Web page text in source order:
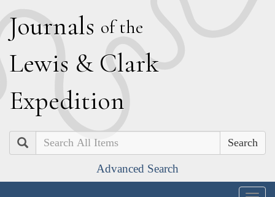
Journals of the
Lewis & Clark
Expedition
Search
Advanced Search